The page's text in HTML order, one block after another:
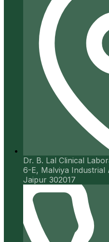
Dr. B. Lal Clinical
6-E, Malviya Industrial
Jaipur 302017